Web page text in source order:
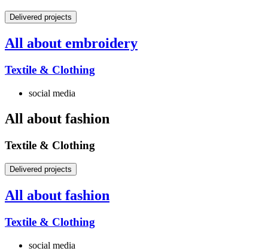
Delivered projects
All about embroidery
Textile & Clothing
social media
All about fashion
Textile & Clothing
Delivered projects
All about fashion
Textile & Clothing
social media